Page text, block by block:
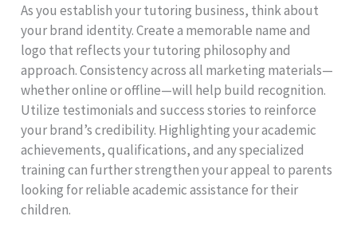
As you establish your tutoring business, think about
your brand identity. Create a memorable name and
logo that reflects your tutoring philosophy and
approach. Consistency across all marketing materials—
whether online or offline—will help build recognition.
Utilize testimonials and success stories to reinforce
your brand’s credibility. Highlighting your academic
achievements, qualifications, and any specialized
training can further strengthen your appeal to parents
looking for reliable academic assistance for their
children.